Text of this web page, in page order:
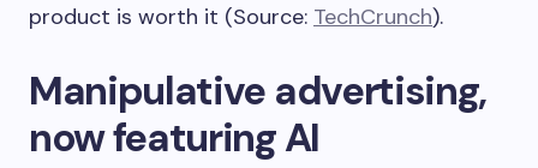
product is worth it (Source: TechCrunch).
Manipulative advertising,
now featuring AI